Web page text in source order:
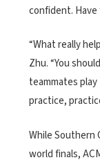
confident. Have
“What really
Zhu. “You
teammates
practice,
While Southern
world finals,